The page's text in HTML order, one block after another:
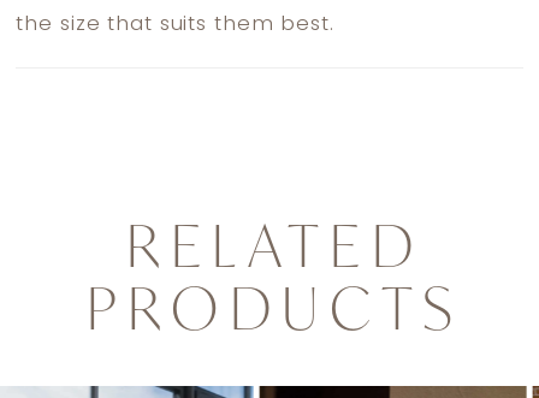
the size that suits them best.
RELATED
PRODUCTS